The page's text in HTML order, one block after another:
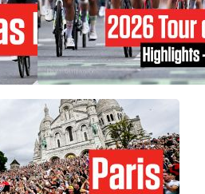
Tour de France 2026 Stage
5 Highlights
Jul 8, 2026